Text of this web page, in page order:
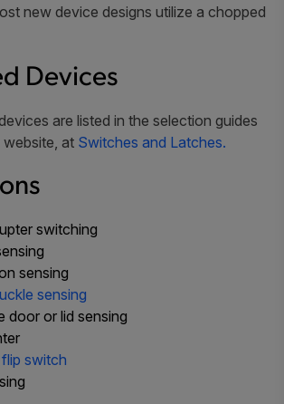
new device designs utilize a chopped
Devices
are listed in the selection guides
at Switches and Latches.
switching
sensing
sensing
door or lid sensing
switch